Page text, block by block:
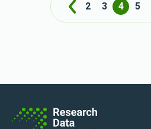
Prev
2 3 4 5